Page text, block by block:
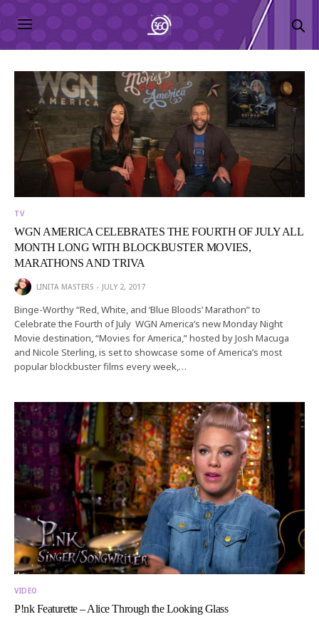
TV
WGN AMERICA CELEBRATES THE FOURTH OF JULY ALL
MONTH LONG WITH BLOCKBUSTER MOVIES,
MARATHONS AND TRIVA
LINITA MASTERS JULY 2, 2017
Binge-Worthy “Red, White, and ‘Blue Bloods’ Marathon” to
Celebrate the Fourth of July WGN America’s new Monday Night
Movie destination, “Movies for America,” hosted by Josh Macuga
and Nicole Sterling, is set to showcase some of America’s most
popular blockbuster films every week,…
VIDEO
P!nk Featurette – Alice Through the Looking Glass